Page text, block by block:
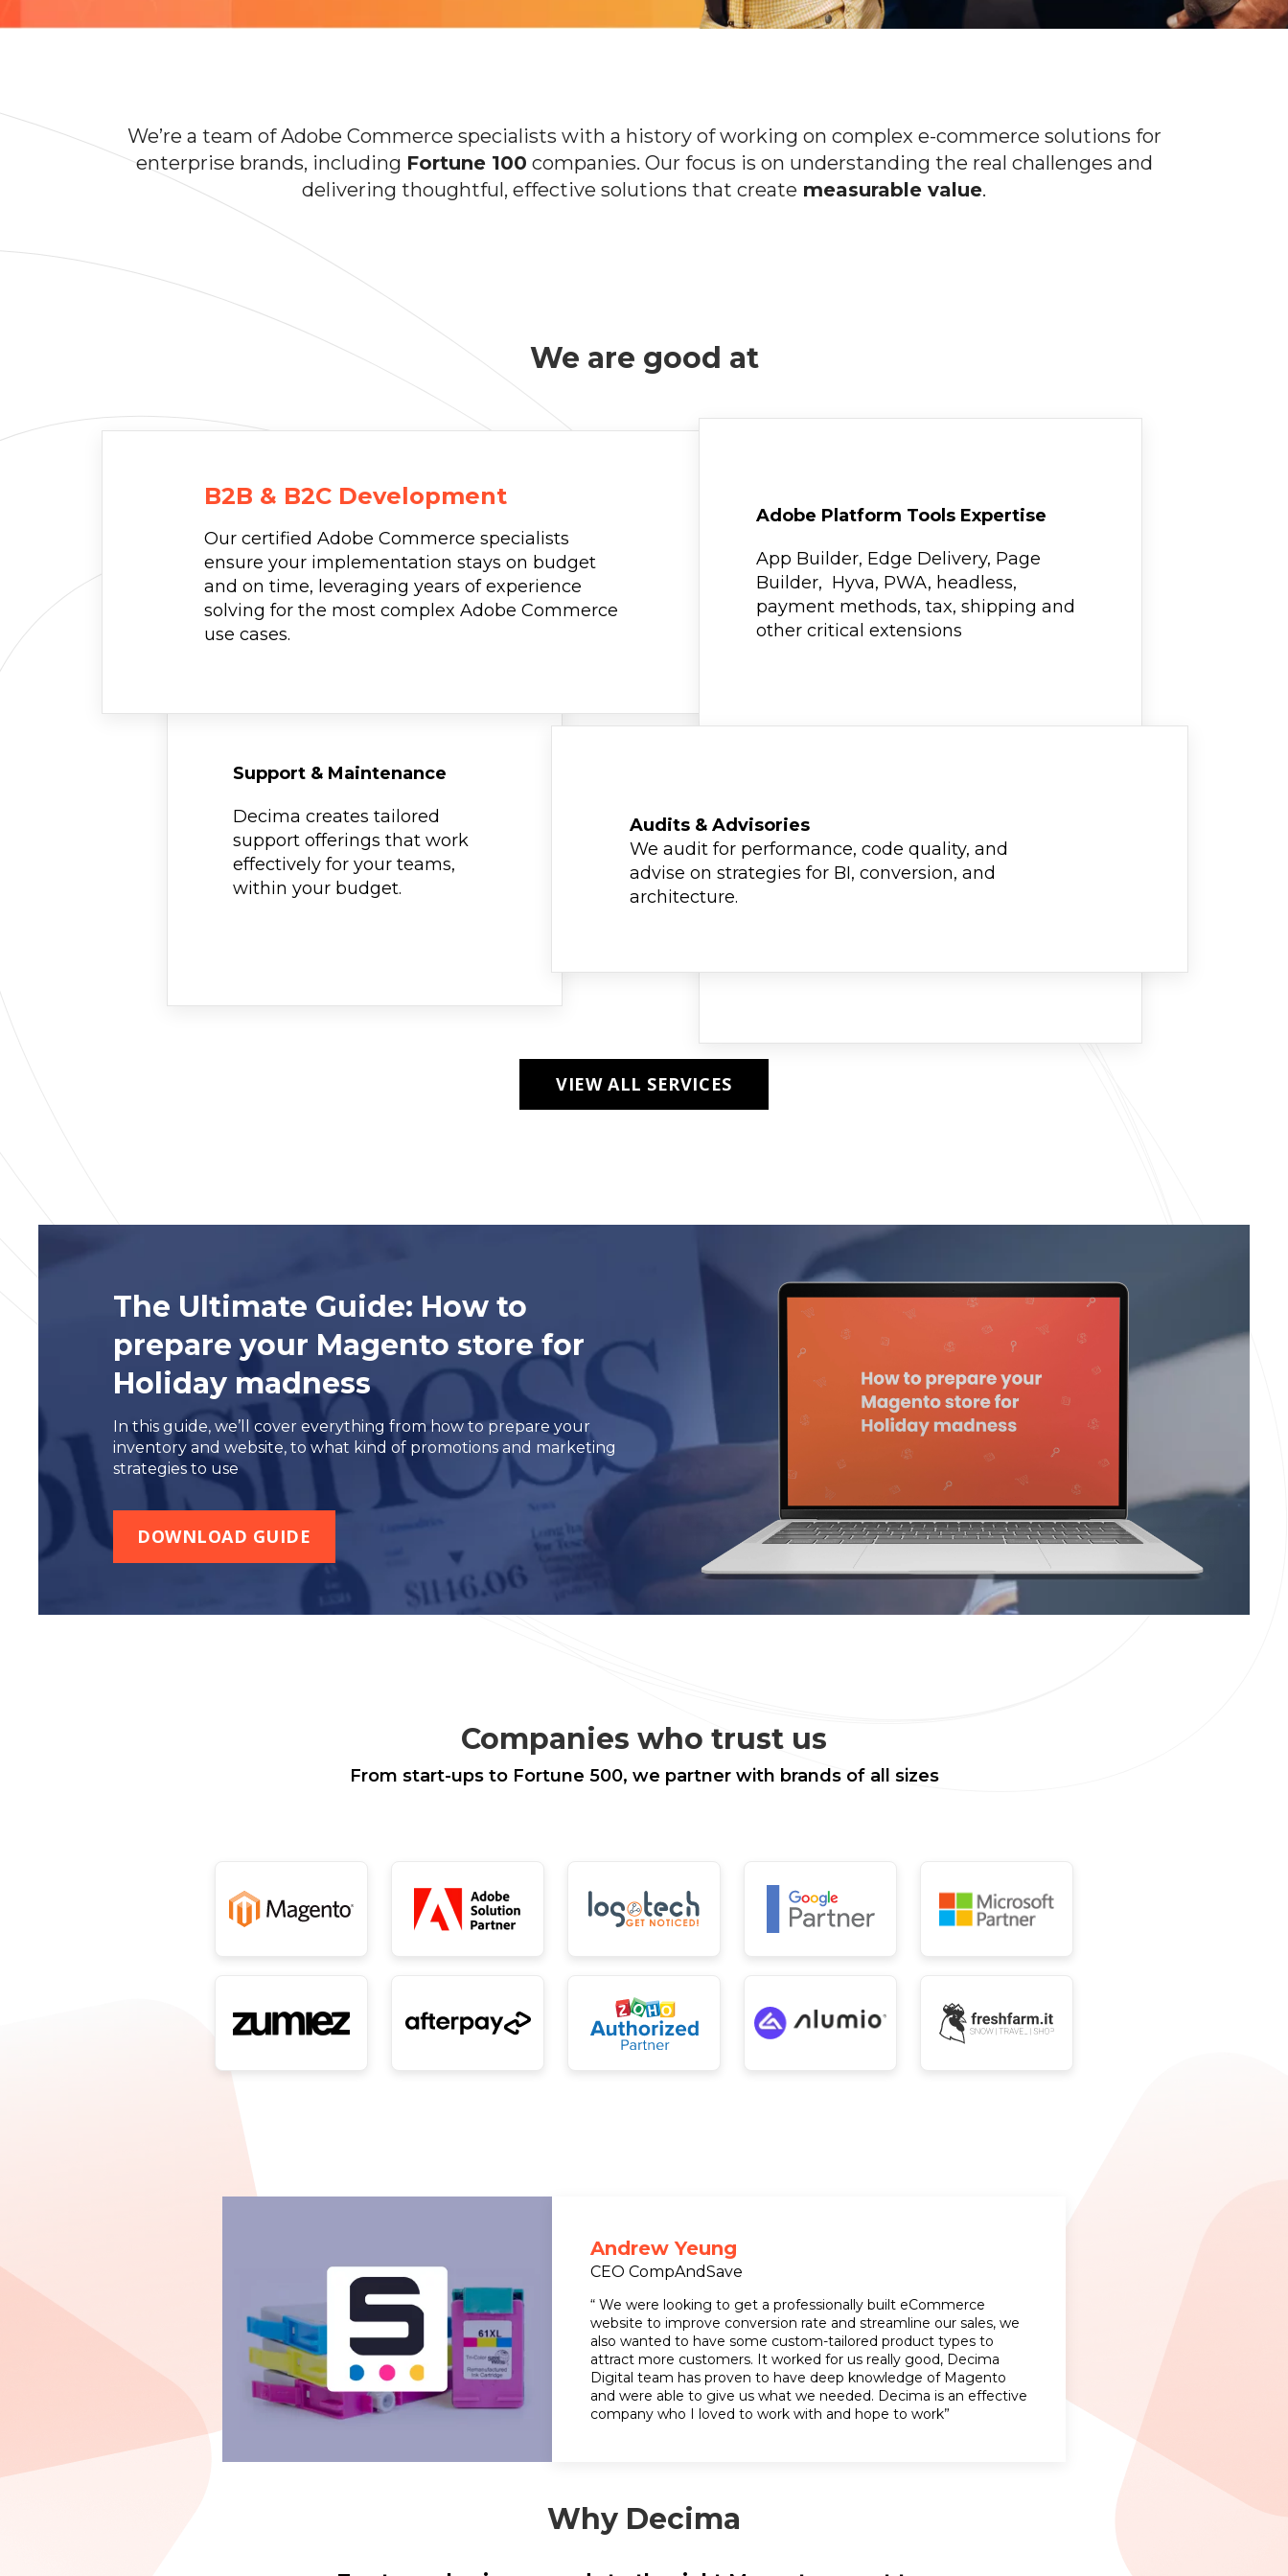
We’re a team of Adobe Commerce specialists with a history of working on complex e-commerce solutions for
enterprise brands, including Fortune 100 companies. Our focus is on understanding the real challenges and
delivering thoughtful, effective solutions that create measurable value.
We are good at
B2B & B2C Development
Our certified Adobe Commerce specialists
ensure your implementation stays on budget
and on time, leveraging years of experience
solving for the most complex Adobe Commerce
use cases.
Adobe Platform Tools Expertise
App Builder, Edge Delivery, Page
Builder, Hyva, PWA, headless,
payment methods, tax, shipping and
other critical extensions
Support & Maintenance
Decima creates tailored
support offerings that work
effectively for your teams,
within your budget.
Audits & Advisories
We audit for performance, code quality, and
advise on strategies for BI, conversion, and
architecture.
VIEW ALL SERVICES
The Ultimate Guide: How to
prepare your Magento store for
Holiday madness
In this guide, we’ll cover everything from how to prepare your
inventory and website, to what kind of promotions and marketing
strategies to use
DOWNLOAD GUIDE
Companies who trust us
From start-ups to Fortune 500, we partner with brands of all sizes
Andrew Yeung
CEO CompAndSave
“ We were looking to get a professionally built eCommerce
website to improve conversion rate and streamline our sales, we
also wanted to have some custom-tailored product types to
attract more customers. It worked for us really good, Decima
Digital team has proven to have deep knowledge of Magento
and were able to give us what we needed. Decima is an effective
company who I loved to work with and hope to work”
Why Decima